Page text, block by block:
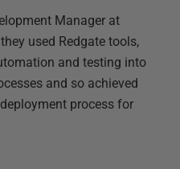
Manager at
used Redgate tools,
and testing into
and so achieved
process for